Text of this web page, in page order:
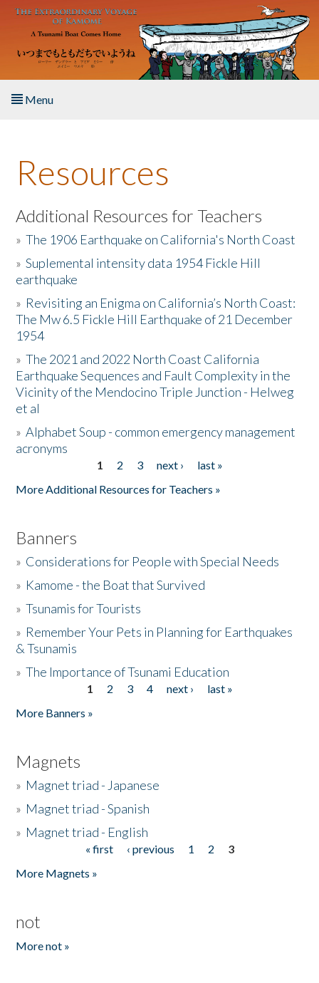
Skip to main content
Menu
About the Book
Listen to the Book
Activities
The Story & Student Exchange
Resources
Donate
Resources
Additional Resources for Teachers
»The 1906 Earthquake on California's North Coast
»Suplemental intensity data 1954 Fickle Hill
earthquake
» Revisiting an Enigma on California’s North Coast:
The Mw 6.5 Fickle Hill Earthquake of 21 December
1954
»The 2021 and 2022 North Coast California
Earthquake Sequences and Fault Complexity in the
Vicinity of the Mendocino Triple Junction - Helweg
et al
»Alphabet Soup - common emergency management
acronyms
1 2 3 next ›
last »
More Additional Resources for Teachers »
Banners
» Considerations for People with Special Needs
» Kamome - the Boat that Survived
»Tsunamis for Tourists
» Remember Your Pets in Planning for Earthquakes
& Tsunamis
»The Importance of Tsunami Education
1 2 3 4 next ›
last »
More Banners »
Magnets
» Magnet triad - Japanese
» Magnet triad - Spanish
» Magnet triad - English
« first ‹ previous 1 2
3
More Magnets »
not
More not »